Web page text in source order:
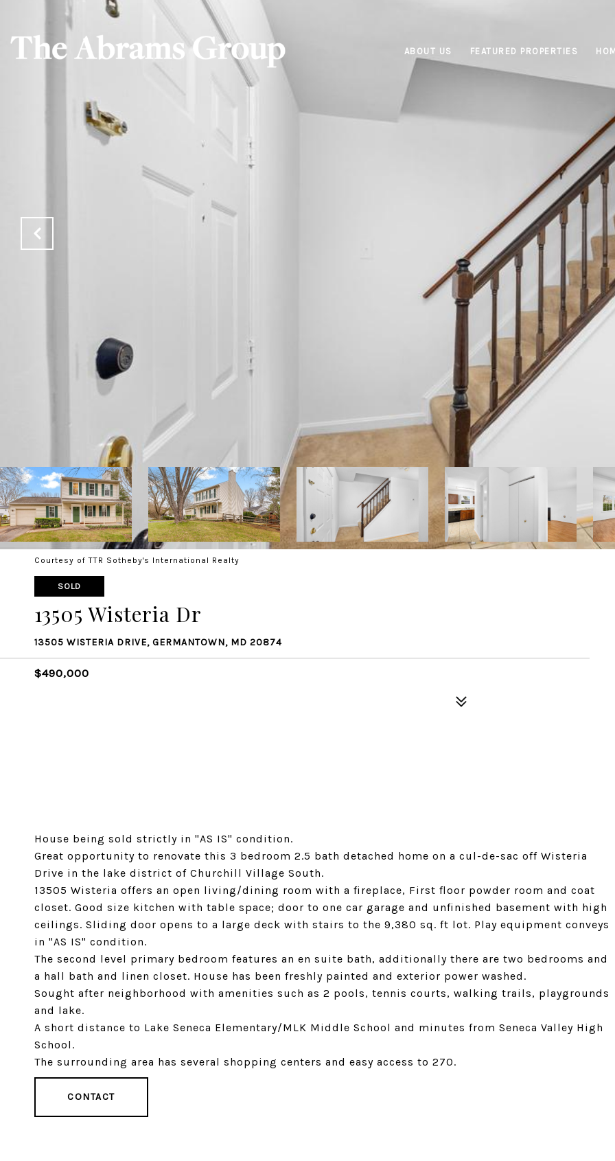
ABOUT US FEATURED PROPERTIES
Courtesy of TTR Sotheby's International Realty
SOLD
13505 Wisteria Dr
13505 WISTERIA DRIVE, GERMANTOWN, MD 20874
$490,000
House being sold strictly in "AS IS" condition.
Great opportunity to renovate this 3 bedroom 2.5 bath detached home on a cul-de-sac off Wisteria
Drive in the lake district of Churchill Village South.
13505 Wisteria offers an open living/dining room with a fireplace, First floor powder room and coat
closet. Good size kitchen with table space; door to one car garage and unfinished basement with high
ceilings. Sliding door opens to a large deck with stairs to the 9,380 sq. ft lot. Play equipment conveys
in "AS IS" condition.
The second level primary bedroom features an en suite bath, additionally there are two bedrooms and
a hall bath and linen closet. House has been freshly painted and exterior power washed.
Sought after neighborhood with amenities such as 2 pools, tennis courts, walking trails, playgrounds
and lake.
A short distance to Lake Seneca Elementary/MLK Middle School and minutes from Seneca Valley High
School.
The surrounding area has several shopping centers and easy access to 270.
CONTACT